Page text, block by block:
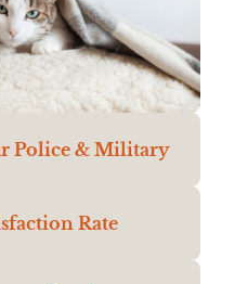
Police & Military
Rate